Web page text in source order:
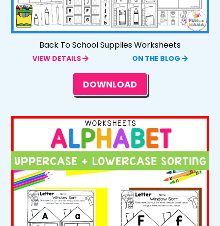
Back To School Supplies Worksheets
VIEW DETAILS ON THE BLOG
DOWNLOAD